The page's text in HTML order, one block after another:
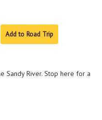
Add to Road Trip
Sandy River. Stop here for a